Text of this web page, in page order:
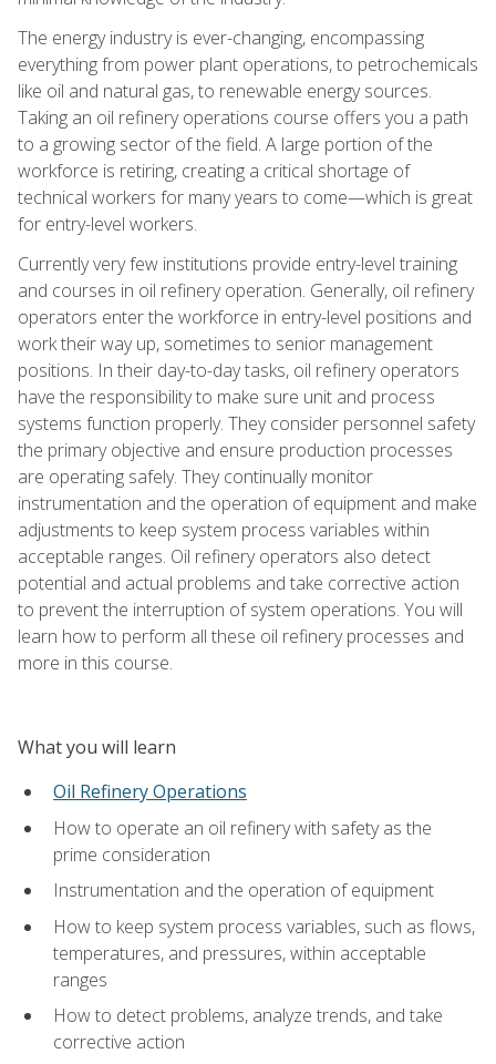
The energy industry is ever-changing, encompassing
everything from power plant operations, to petrochemicals
like oil and natural gas, to renewable energy sources.
Taking an oil refinery operations course offers you a path
to a growing sector of the field. A large portion of the
workforce is retiring, creating a critical shortage of
technical workers for many years to come—which is great
for entry-level workers.
Currently very few institutions provide entry-level training
and courses in oil refinery operation. Generally, oil refinery
operators enter the workforce in entry-level positions and
work their way up, sometimes to senior management
positions. In their day-to-day tasks, oil refinery operators
have the responsibility to make sure unit and process
systems function properly. They consider personnel safety
the primary objective and ensure production processes
are operating safely. They continually monitor
instrumentation and the operation of equipment and make
adjustments to keep system process variables within
acceptable ranges. Oil refinery operators also detect
potential and actual problems and take corrective action
to prevent the interruption of system operations. You will
learn how to perform all these oil refinery processes and
more in this course.
What you will learn
Oil Refinery Operations
How to operate an oil refinery with safety as the
prime consideration
Instrumentation and the operation of equipment
How to keep system process variables, such as flows,
temperatures, and pressures, within acceptable
ranges
How to detect problems, analyze trends, and take
corrective action